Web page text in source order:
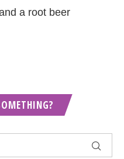
a root beer